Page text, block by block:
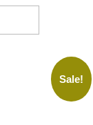
Sale!